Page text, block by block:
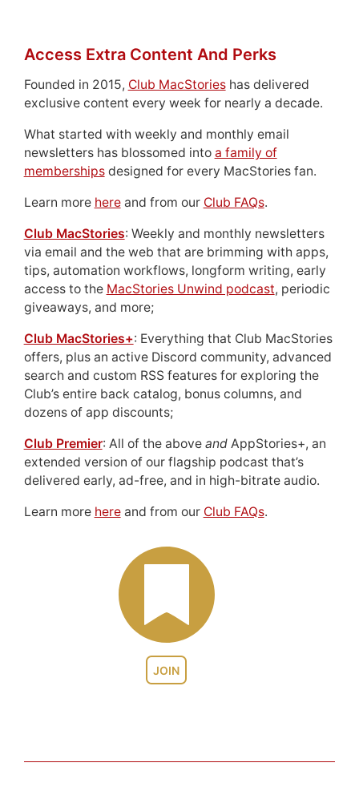
JOIN
Access Extra Content And Perks
Founded in 2015, Club MacStorieshas delivered
exclusive content every week for nearly a decade.
What started with weekly and monthly email
newsletters has blossomed into a family of
membershipsdesigned for every MacStories fan.
Learn more hereand from our Club FAQs.
Club MacStories: Weekly and monthly newsletters
via email and the web that are brimming with apps,
tips, automation workflows, longform writing, early
access to the MacStories Unwind podcast, periodic
giveaways, and more;
Club MacStories+: Everything that Club MacStories
offers, plus an active Discord community, advanced
search and custom RSS features for exploring the
Club’s entire back catalog, bonus columns, and
dozens of app discounts;
Club Premier: All of the above andAppStories+, an
extended version of our flagship podcast that’s
delivered early, ad-free, and in high-bitrate audio.
Learn more hereand from our Club FAQs.